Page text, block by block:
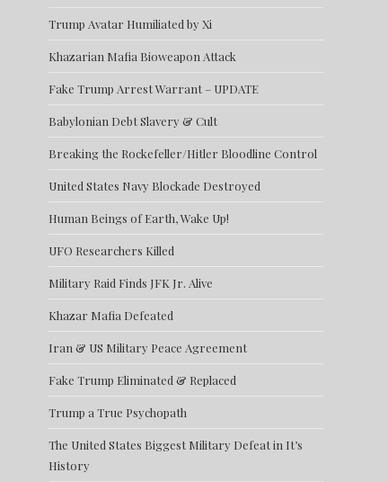
Trump Avatar Humiliated by Xi
Khazarian Mafia Bioweapon Attack
Fake Trump Arrest Warrant – UPDATE
Babylonian Debt Slavery & Cult
Breaking the Rockefeller/Hitler Bloodline Control
United States Navy Blockade Destroyed
Human Beings of Earth, Wake Up!
UFO Researchers Killed
Military Raid Finds JFK Jr. Alive
Khazar Mafia Defeated
Iran & US Military Peace Agreement
Fake Trump Eliminated & Replaced
Trump a True Psychopath
The United States Biggest Military Defeat in It’s
History